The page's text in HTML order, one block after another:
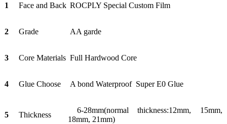
1 Face and Back ROCPLY Special Custom Film
2 Grade AA garde
3 Core Materials Full Hardwood Core
4 Glue Choose A bond Waterproof Super E0 Glue
5 Thickness
6-28mm(normal thickness:12mm, 15mm,
18mm, 21mm)